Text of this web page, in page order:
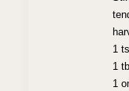
1
1
1